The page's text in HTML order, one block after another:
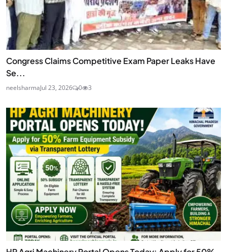
Congress Claims Competitive Exam Paper Leaks Have
Se...
neelsharmaJul 23, 2026 0 3